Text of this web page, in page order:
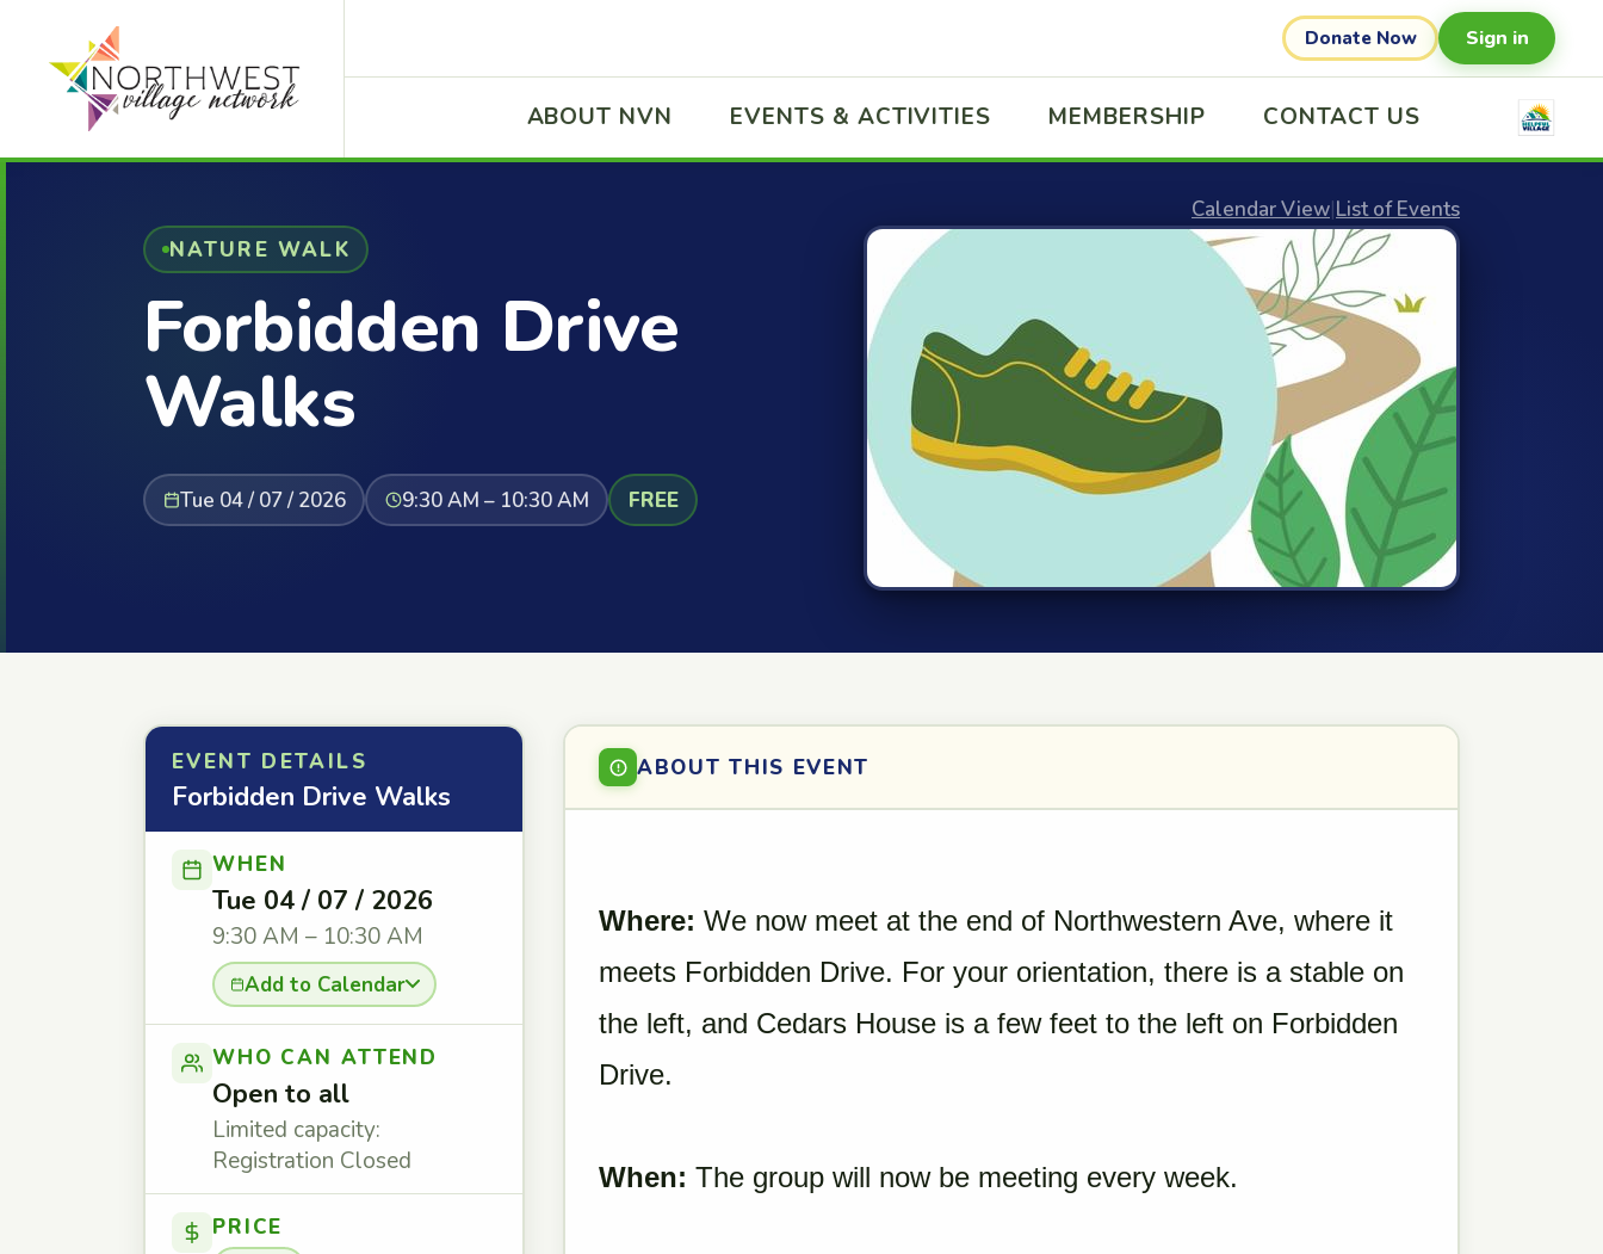
Donate Now Sign in
ABOUT NVN EVENTS & ACTIVITIES MEMBERSHIP CONTACT US
NATURE WALK
Forbidden Drive
Walks
Tue 04 / 07 / 2026 9:30 AM – 10:30 AM FREE
Calendar View|List of Events
EVENT DETAILS
Forbidden Drive Walks
WHEN
Tue 04 / 07 / 2026
9:30 AM – 10:30 AM
Add to Calendar
WHO CAN ATTEND
Open to all
Limited capacity:
Registration Closed
PRICE
ABOUT THIS EVENT
Where: We now meet at the end of Northwestern Ave, where it
meets Forbidden Drive. For your orientation, there is a stable on
the left, and Cedars House is a few feet to the left on Forbidden
Drive.
When: The group will now be meeting every week.